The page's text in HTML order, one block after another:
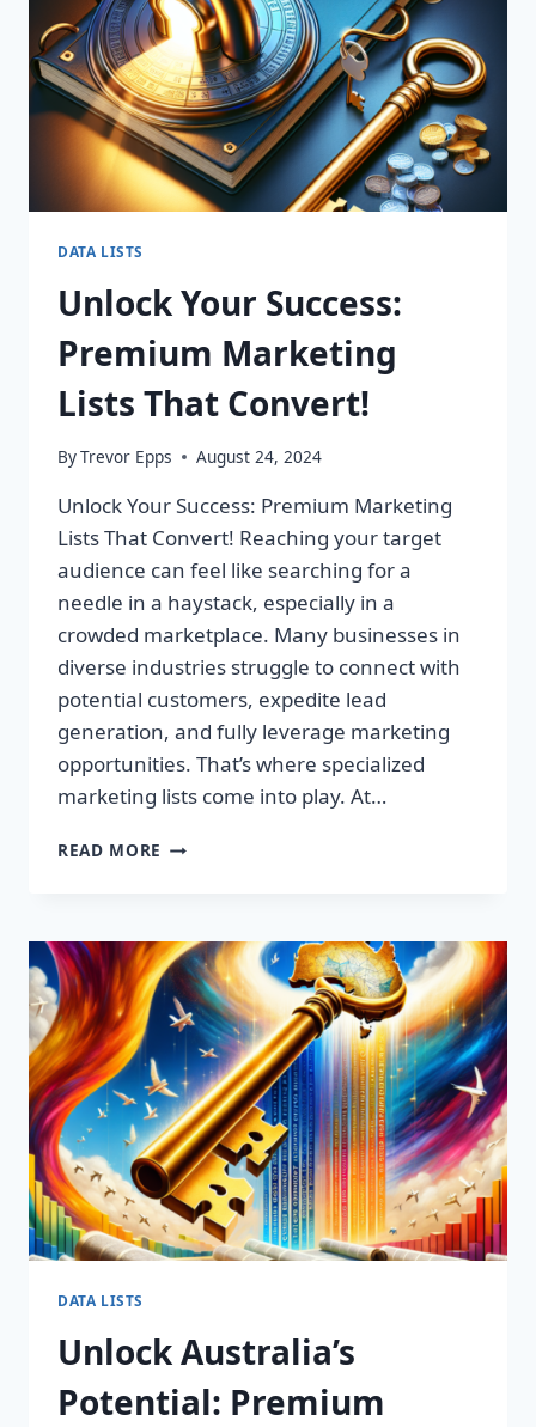
DATA LISTS
Unlock Your Success:
Premium Marketing
Lists That Convert!
ByTrevor Epps August 24, 2024
Unlock Your Success: Premium Marketing
Lists That Convert! Reaching your target
audience can feel like searching for a
needle in a haystack, especially in a
crowded marketplace. Many businesses in
diverse industries struggle to connect with
potential customers, expedite lead
generation, and fully leverage marketing
opportunities. That’s where specialized
marketing lists come into play. At…
READ MORE UNLOCK
MARKETING
LISTS
THAT
CONVERT!
DATA LISTS
Unlock Australia’s
Potential: Premium